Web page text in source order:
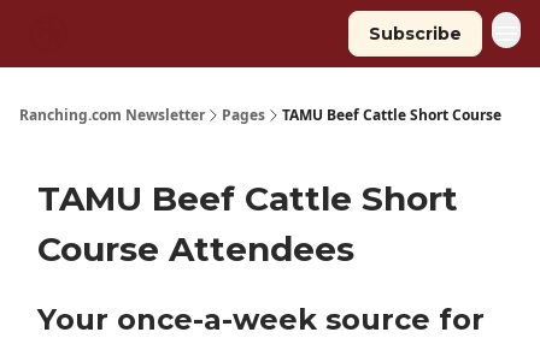
Subscribe
Ranching.com Newsletter Pages TAMU Beef Cattle Short Course
TAMU Beef Cattle Short
Course Attendees
Your once-a-week source for